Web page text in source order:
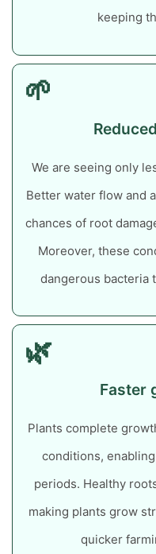
keeping
🌱
We are seeing only
Better water flow and
chances of root
Moreover, these
dangerous bacteria
🌿
Faster
Plants complete
conditions,
periods. Healthy
making plants grow
quicker